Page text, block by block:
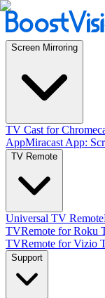
Screen Mirroring
TV Cast for
AppMiracast App:
TV Remote
Universal TV Remote
TVRemote for Roku
TVRemote for Vizio
Support